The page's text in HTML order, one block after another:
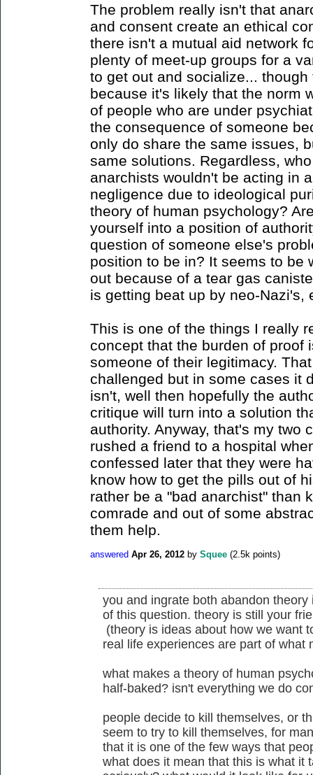
The problem really isn't that
and consent create an ethical
there isn't a mutual aid network
plenty of meet-up groups for a
to get out and socialize...
because it's likely that the norm
of people who are under
the consequence of someone
only do share the same issues,
same solutions. Regardless,
anarchists wouldn't be acting in
negligence due to ideological
theory of human psychology?
yourself into a position of
question of someone else's
position to be in? It seems to be
out because of a tear gas
is getting beat up by neo-Nazi's,
This is one of the things I really
concept that the burden of proof
someone of their legitimacy.
challenged but in some cases it
isn't, well then hopefully the
critique will turn into a solution
authority. Anyway, that's my two
rushed a friend to a hospital
confessed later that they were
know how to get the pills out of
rather be a "bad anarchist" than
comrade and out of some
them help.
answered Apr 26, 2012 by Squee (2.5k points)
you and ingrate both abandon
of this question. theory is still your
(theory is ideas about how we want
real life experiences are part of what
what makes a theory of human
half-baked? isn't everything we do
people decide to kill themselves, or
seem to try to kill themselves, for
that it is one of the few ways that
what does it mean that this is what it